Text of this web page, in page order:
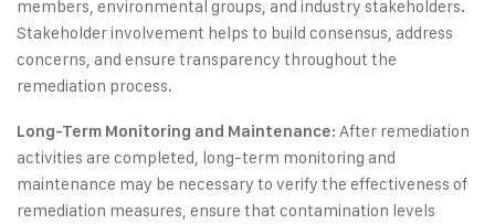
members, environmental groups, and industry stakeholders.
Stakeholder involvement helps to build consensus, address
concerns, and ensure transparency throughout the
remediation process.
Long-Term Monitoring and Maintenance: After remediation
activities are completed, long-term monitoring and
maintenance may be necessary to verify the effectiveness of
remediation measures, ensure that contamination levels